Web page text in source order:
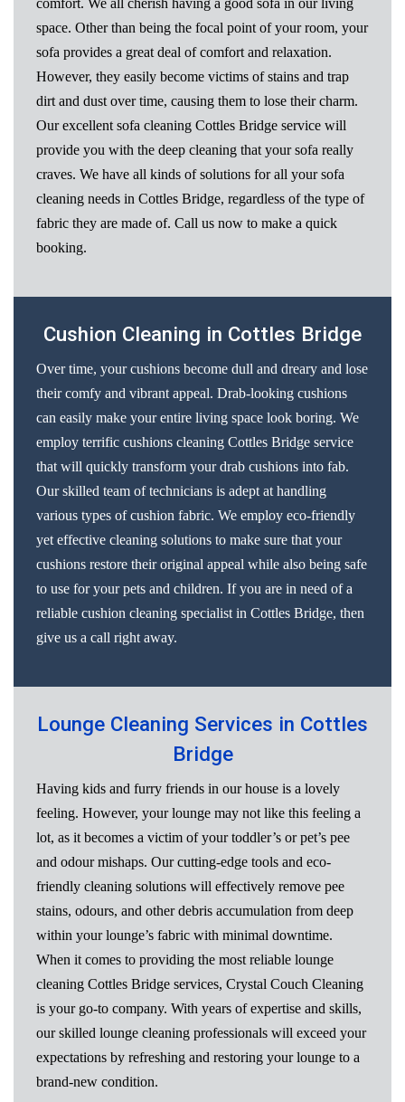
space. Other than being the focal point of your room, your
sofa provides a great deal of comfort and relaxation.
However, they easily become victims of stains and trap
dirt and dust over time, causing them to lose their charm.
Our excellent sofa cleaning Cottles Bridge service will
provide you with the deep cleaning that your sofa really
craves. We have all kinds of solutions for all your sofa
cleaning needs in Cottles Bridge, regardless of the type of
fabric they are made of. Call us now to make a quick
booking.
Cushion Cleaning in Cottles Bridge
Over time, your cushions become dull and dreary and lose
their comfy and vibrant appeal. Drab-looking cushions
can easily make your entire living space look boring. We
employ terrific cushions cleaning Cottles Bridge service
that will quickly transform your drab cushions into fab.
Our skilled team of technicians is adept at handling
various types of cushion fabric. We employ eco-friendly
yet effective cleaning solutions to make sure that your
cushions restore their original appeal while also being safe
to use for your pets and children. If you are in need of a
reliable cushion cleaning specialist in Cottles Bridge, then
give us a call right away.
Lounge Cleaning Services in Cottles
Bridge
Having kids and furry friends in our house is a lovely
feeling. However, your lounge may not like this feeling a
lot, as it becomes a victim of your toddler’s or pet’s pee
and odour mishaps. Our cutting-edge tools and eco-
friendly cleaning solutions will effectively remove pee
stains, odours, and other debris accumulation from deep
within your lounge’s fabric with minimal downtime.
When it comes to providing the most reliable lounge
cleaning Cottles Bridge services, Crystal Couch Cleaning
is your go-to company. With years of expertise and skills,
our skilled lounge cleaning professionals will exceed your
expectations by refreshing and restoring your lounge to a
brand-new condition.